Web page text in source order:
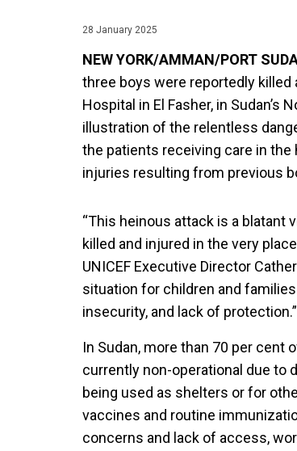
28 January 2025
NEW YORK/AMMAN/PORT
three boys were reportedly killed
Hospital in El Fasher, in Sudan’s
illustration of the relentless
the patients receiving care in the
injuries resulting from previous
“This heinous attack is a blatant
killed and injured in the very
UNICEF Executive Director
situation for children and
insecurity, and lack of protection.”
In Sudan, more than 70 per
currently non-operational due to
being used as shelters or for
vaccines and routine
concerns and lack of access,